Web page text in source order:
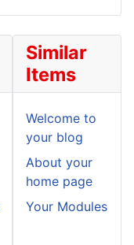
Similar
Items
Welcome to
your blog
About your
home page
Your Modules